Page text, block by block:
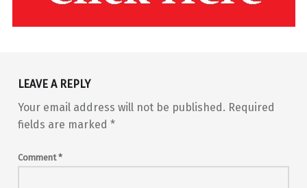
Skip back to main navigation
LEAVE A REPLY
Your email address will not be published. Required
fields are marked *
Comment*